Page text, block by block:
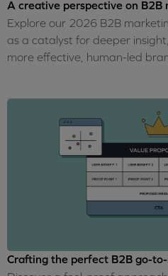
A creative perspective on
Explore our 2026 B2B
as a catalyst for deeper
more effective, human-led
Crafting the perfect B2B go-